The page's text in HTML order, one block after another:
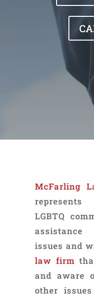
McFarling
LGBTQ
issues and
law firm
and aware
other